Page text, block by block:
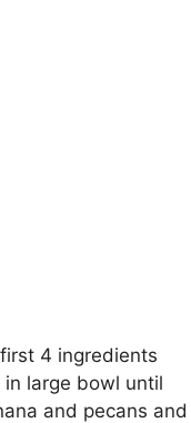
4 ingredients
large bowl until
and pecans and